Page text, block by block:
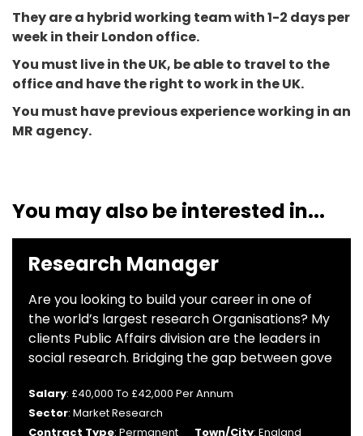
They are a hybrid working team with 1-2 days per
week in their London office.
You must live in the UK, be able to travel to the
office and have the right to work in the UK.
You must have previous experience working in an
MR agency.
You may also be interested in...
Research Manager
Are you looking to build your career in one of
the world’s largest research Organisations? My
clients Public Affairs division are the leaders in
social research. Bridging the gap between gove
Salary: £40,000 To £42,000 Per Annum
Sector: Market Research
Contract Type: Permanent Town/City: England